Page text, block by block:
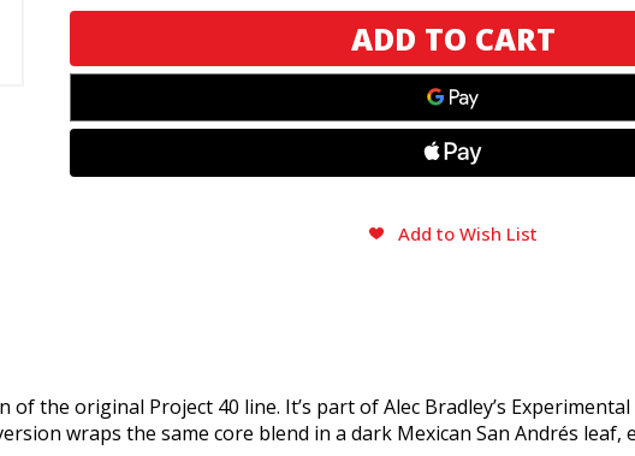
40 40
Add to Wish List
the original Project 40 line. It’s part of Alec Bradley’s
wraps the same core blend in a dark Mexican San Andrés leaf,